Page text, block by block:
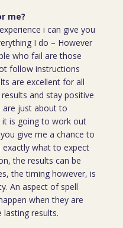
me?
i can give you
I do – However
who fail are those
follow instructions
are excellent for all
and stay positive
are just about to
it is going to work out
give me a chance to
what to expect
the results can be
the timing however, is
An aspect of spell
when they are
results.